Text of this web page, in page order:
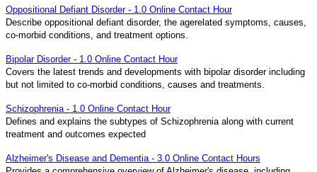
Oppositional Defiant Disorder - 1.0 Online Contact Hour
Describe oppositional defiant disorder, the agerelated symptoms, causes,
co-morbid conditions, and treatment options.
Bipolar Disorder - 1.0 Online Contact Hour
Covers the latest trends and developments with bipolar disorder including
but not limited to co-morbid conditions, causes and treatments.
Schizophrenia - 1.0 Online Contact Hour
Defines and explains the subtypes of Schizophrenia along with current
treatment and outcomes expected
Alzheimer's Disease and Dementia - 3.0 Online Contact Hours